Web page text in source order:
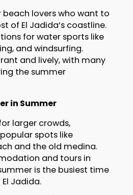
lovers who want to
of El Jadida’s coastline.
for water sports like
and windsurfing.
and lively, with many
the summer
in Summer
larger crowds,
spots like
and the old medina.
and tours in
is the busiest time
Jadida.